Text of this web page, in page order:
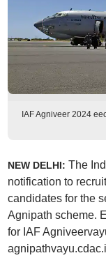
IAF Agniveer 2024
NEW DELHI: The
notification to
candidates for the
Agnipath scheme.
for IAF